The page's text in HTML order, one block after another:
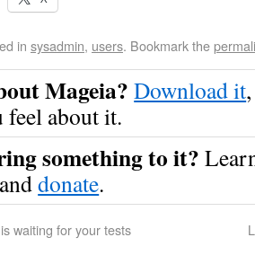
in sysadmin, users. Bookmark the
Mageia? Download it
feel about it.
something to it?
anddonate.
waiting for your tests